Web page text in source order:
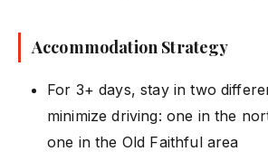
Accommodation Strategy
For 3+ days, stay in two
minimize driving: one in the
one in the Old Faithful area